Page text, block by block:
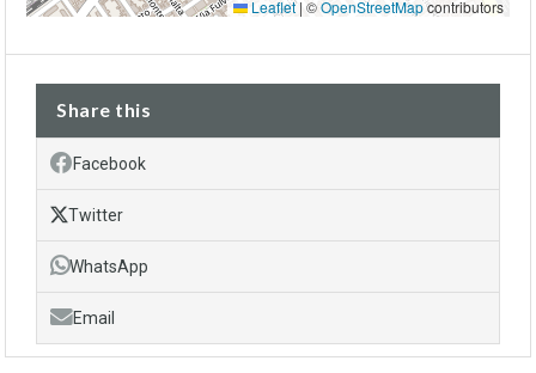
Leaflet | ©OpenStreetMapcontributors
Share this
Facebook
Twitter
WhatsApp
Email